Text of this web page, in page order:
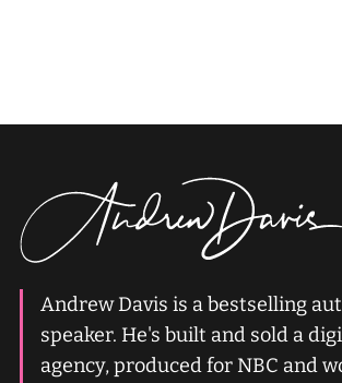
Andrew Davis is a bestselling
speaker. He's built and sold a
agency, produced for NBC and